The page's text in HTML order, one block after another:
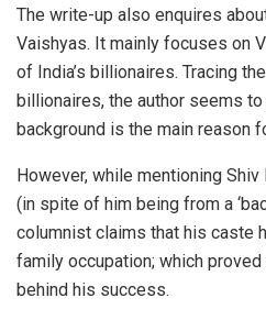
The write-up also enquires
Vaishyas. It mainly focuses on
of India’s billionaires. Tracing
billionaires, the author seems
background is the main reason
However, while mentioning
(in spite of him being from a
columnist claims that his caste
family occupation; which
behind his success.